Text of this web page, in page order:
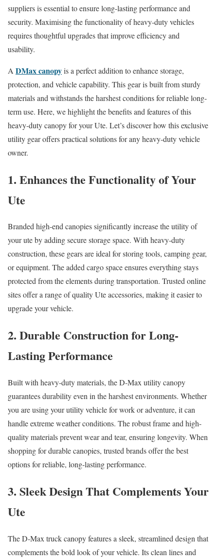
suppliers is essential to ensure long-lasting performance and
security. Maximising the functionality of heavy-duty vehicles
requires thoughtful upgrades that improve efficiency and
usability.
A DMax canopyis a perfect addition to enhance storage,
protection, and vehicle capability. This gear is built from sturdy
materials and withstands the harshest conditions for reliable long-
term use. Here, we highlight the benefits and features of this
heavy-duty canopy for your Ute. Let’s discover how this exclusive
utility gear offers practical solutions for any heavy-duty vehicle
owner.
1. Enhances the Functionality of Your
Ute
Branded high-end canopies significantly increase the utility of
your ute by adding secure storage space. With heavy-duty
construction, these gears are ideal for storing tools, camping gear,
or equipment. The added cargo space ensures everything stays
protected from the elements during transportation. Trusted online
sites offer a range of quality Ute accessories, making it easier to
upgrade your vehicle.
2. Durable Construction for Long-
Lasting Performance
Built with heavy-duty materials, the D-Max utility canopy
guarantees durability even in the harshest environments. Whether
you are using your utility vehicle for work or adventure, it can
handle extreme weather conditions. The robust frame and high-
quality materials prevent wear and tear, ensuring longevity. When
shopping for durable canopies, trusted brands offer the best
options for reliable, long-lasting performance.
3. Sleek Design That Complements Your
Ute
The D-Max truck canopy features a sleek, streamlined design that
complements the bold look of your vehicle. Its clean lines and